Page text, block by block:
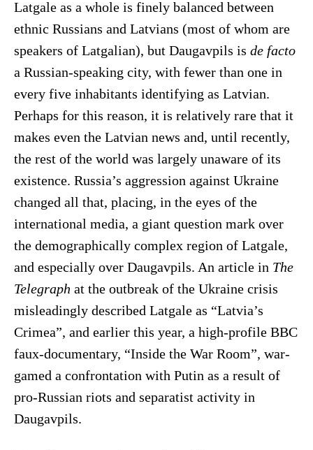
Latgale as a whole is finely balanced between
ethnic Russians and Latvians (most of whom are
speakers of Latgalian), but Daugavpils is de facto
a Russian-speaking city, with fewer than one in
every five inhabitants identifying as Latvian.
Perhaps for this reason, it is relatively rare that it
makes even the Latvian news and, until recently,
the rest of the world was largely unaware of its
existence. Russia’s aggression against Ukraine
changed all that, placing, in the eyes of the
international media, a giant question mark over
the demographically complex region of Latgale,
and especially over Daugavpils. An article in The
Telegraph at the outbreak of the Ukraine crisis
misleadingly described Latgale as “Latvia’s
Crimea”, and earlier this year, a high-profile BBC
faux-documentary, “Inside the War Room”, war-
gamed a confrontation with Putin as a result of
pro-Russian riots and separatist activity in
Daugavpils.